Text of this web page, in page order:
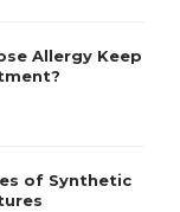
Allergy Keep
of Synthetic